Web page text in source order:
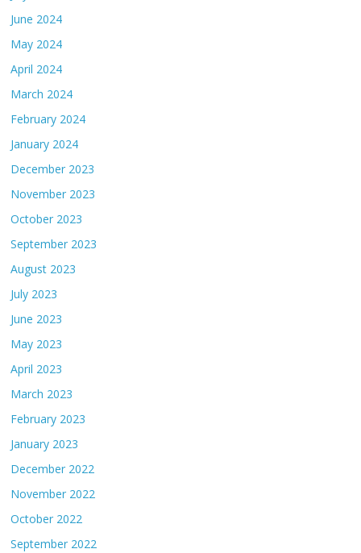
June 2024
May 2024
April 2024
March 2024
February 2024
January 2024
December 2023
November 2023
October 2023
September 2023
August 2023
July 2023
June 2023
May 2023
April 2023
March 2023
February 2023
January 2023
December 2022
November 2022
October 2022
September 2022